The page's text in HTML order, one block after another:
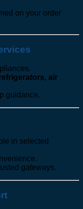
on your order
air
guidance.
in selected
gateways.